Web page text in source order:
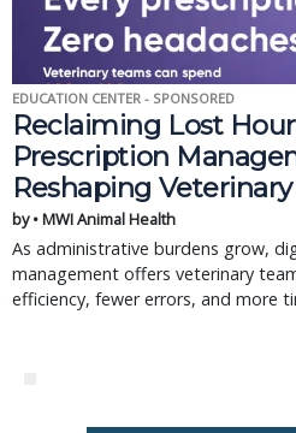
EDUCATION CENTER - SPONSORED
Reclaiming Lost
Prescription
Reshaping
by • MWI Animal Health
As administrative burdens grow,
management offers veterinary
efficiency, fewer errors, and more